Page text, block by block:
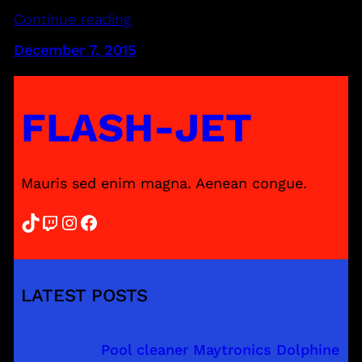
Continue reading
December 7, 2015
FLASH-JET
Mauris sed enim magna. Aenean congue.
TikTok Twitch InstagramFacebook
LATEST POSTS
Pool cleaner Maytronics Dolphine